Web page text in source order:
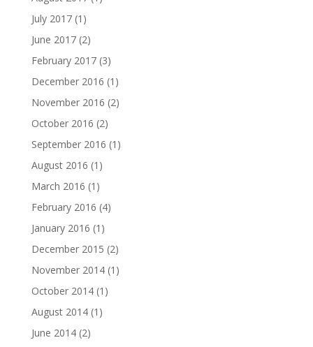
July 2017(1)
June 2017(2)
February 2017(3)
December 2016 (1)
November 2016 (2)
October 2016 (2)
September 2016 (1)
August 2016 (1)
March 2016 (1)
February 2016 (4)
January 2016 (1)
December 2015 (2)
November 2014(1)
October 2014(1)
August 2014(1)
June 2014(2)